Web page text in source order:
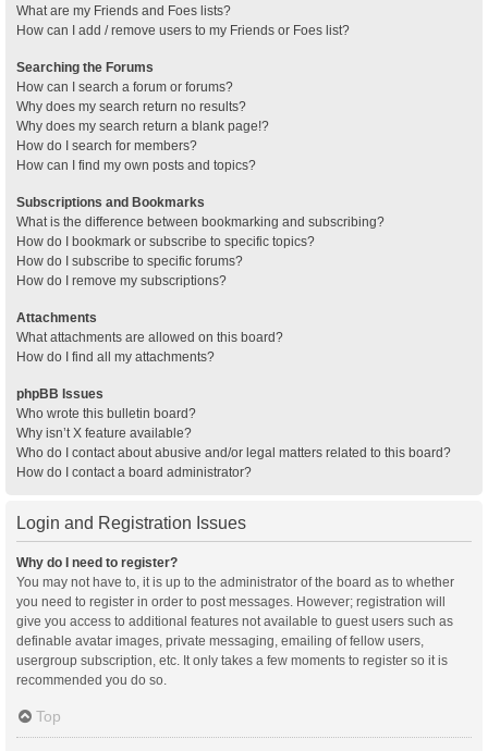
What are my Friends and Foes lists?
How can I add / remove users to my Friends or Foes list?
Searching the Forums
How can I search a forum or forums?
Why does my search return no results?
Why does my search return a blank page!?
How do I search for members?
How can I find my own posts and topics?
Subscriptions and Bookmarks
What is the difference between bookmarking and subscribing?
How do I bookmark or subscribe to specific topics?
How do I subscribe to specific forums?
How do I remove my subscriptions?
Attachments
What attachments are allowed on this board?
How do I find all my attachments?
phpBB Issues
Who wrote this bulletin board?
Why isn’t X feature available?
Who do I contact about abusive and/or legal matters related to this board?
How do I contact a board administrator?
Login and Registration Issues
Why do I need to register?
You may not have to, it is up to the administrator of the board as to whether
you need to register in order to post messages. However; registration will
give you access to additional features not available to guest users such as
definable avatar images, private messaging, emailing of fellow users,
usergroup subscription, etc. It only takes a few moments to register so it is
recommended you do so.
Top